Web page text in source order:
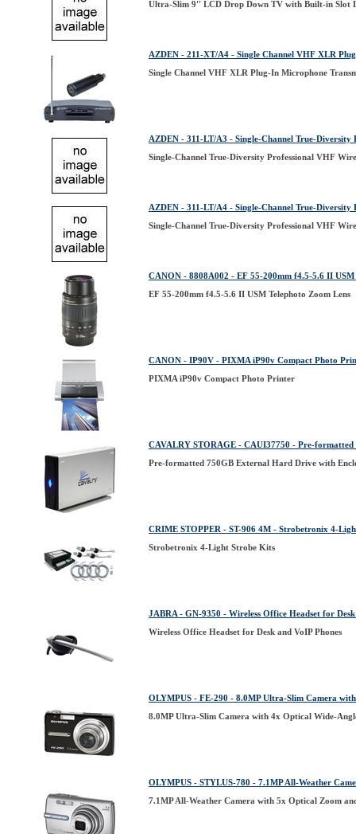
Ultra-Slim 9'' LCD Drop Down TV with Built-in Slot
AZDEN - 211-XT/A4 - Single Channel VHF XLR
Single Channel VHF XLR Plug-In Microphone
AZDEN - 311-LT/A3 - Single-Channel True-Diversity
Single-Channel True-Diversity Professional VHF
AZDEN - 311-LT/A4 - Single-Channel True-
Single-Channel True-Diversity Professional VHF
CANON - 8808A002 - EF 55-200mm f4.5-5.6 II USM
EF 55-200mm f4.5-5.6 II USM Telephoto Zoom Lens
CANON - IP90V - PIXMA iP90v Compact Photo
PIXMA iP90v Compact Photo Printer
CAVALRY STORAGE - CAUI37750 - Pre-
Pre-formatted 750GB External Hard Drive with
CRIME STOPPER - ST-906 4M - Strobetronix 4-
Strobetronix 4-Light Strobe Kits
JABRA - GN-9350 - Wireless Office Headset for Desk
Wireless Office Headset for Desk and VoIP Phones
OLYMPUS - FE-290 - 8.0MP Ultra-Slim Camera
8.0MP Ultra-Slim Camera with 4x Optical Wide-
OLYMPUS - STYLUS-780 - 7.1MP All-Weather
7.1MP All-Weather Camera with 5x Optical Zoom